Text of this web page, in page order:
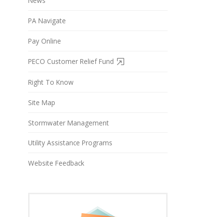
PA Navigate
Pay Online
PECO Customer Relief Fund
Right To Know
Site Map
Stormwater Management
Utility Assistance Programs
Website Feedback